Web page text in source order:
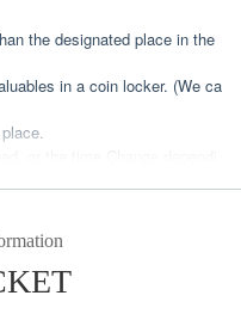
the designated place in the
in a coin locker. (We ca
or companies that use such
Tickets Artist Cancel of the pe